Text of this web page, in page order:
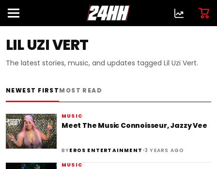
LIL UZI VERT
The latest stories, music, and updates tagged Lil Uzi Vert.
NEWEST FIRSTMOST READ
MUSIC
Meet The Music Connoisseur, Jazzy Vee
BYEROS ENTERTAINMENT •3 YEARS AGO
MUSIC